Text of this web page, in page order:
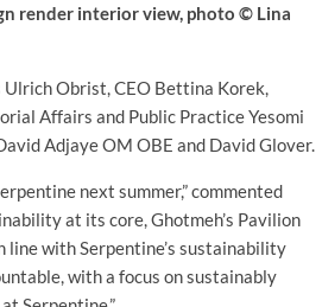
render interior view, photo © Lina
Obrist, CEO Bettina Korek,
Affairs and Public Practice Yesomi
Adjaye OM OBE and David Glover.
next summer,” commented
at its core, Ghotmeh’s Pavilion
with Serpentine’s sustainability
with a focus on sustainably